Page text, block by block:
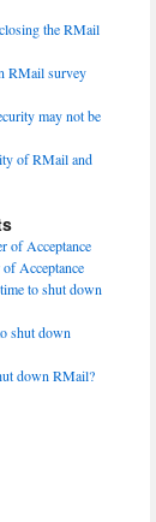
the RMail
RMail survey
may not be
of RMail and
of Acceptance
Acceptance
to shut down
shut down
down RMail?